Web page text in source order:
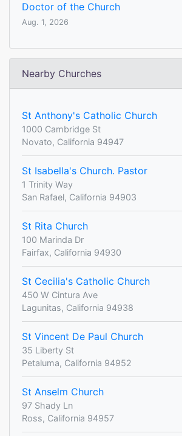
Doctor of the Church
Aug. 1, 2026
Nearby Churches
St Anthony's Catholic Church
1000 Cambridge St
Novato, California 94947
St Isabella's Church. Pastor
1 Trinity Way
San Rafael, California 94903
St Rita Church
100 Marinda Dr
Fairfax, California 94930
St Cecilia's Catholic Church
450 W Cintura Ave
Lagunitas, California 94938
St Vincent De Paul Church
35 Liberty St
Petaluma, California 94952
St Anselm Church
97 Shady Ln
Ross, California 94957